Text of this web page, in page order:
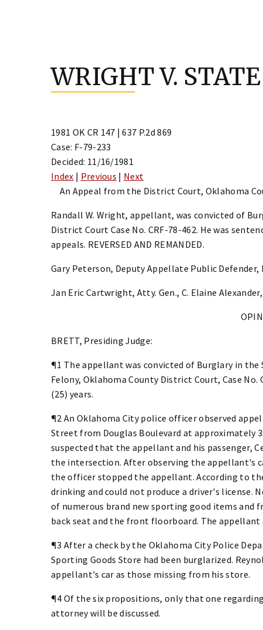
WRIGHT V. STATE
1981 OK CR 147 | 637 P.2d 869
Case: F-79-233
Decided: 11/16/1981
Index | Previous | Next
An Appeal from the District Court, Oklahoma
Randall W. Wright, appellant, was convicted of
District Court Case No. CRF-78-462. He was
appeals. REVERSED AND REMANDED.
Gary Peterson, Deputy Appellate Public
Jan Eric Cartwright, Atty. Gen., C. Elaine
BRETT, Presiding Judge:
¶1 The appellant was convicted of Burglary in the
Felony, Oklahoma County District Court, Case
(25) years.
¶2 An Oklahoma City police officer observed
Street from Douglas Boulevard at approximately
suspected that the appellant and his passenger,
the intersection. After observing the appellant's
the officer stopped the appellant. According to
drinking and could not produce a driver's license.
of numerous brand new sporting good items and
back seat and the front floorboard. The appellant
¶3 After a check by the Oklahoma City Police
Sporting Goods Store had been burglarized.
appellant's car as those missing from his store.
¶4 Of the six propositions, only that one
attorney will be discussed.